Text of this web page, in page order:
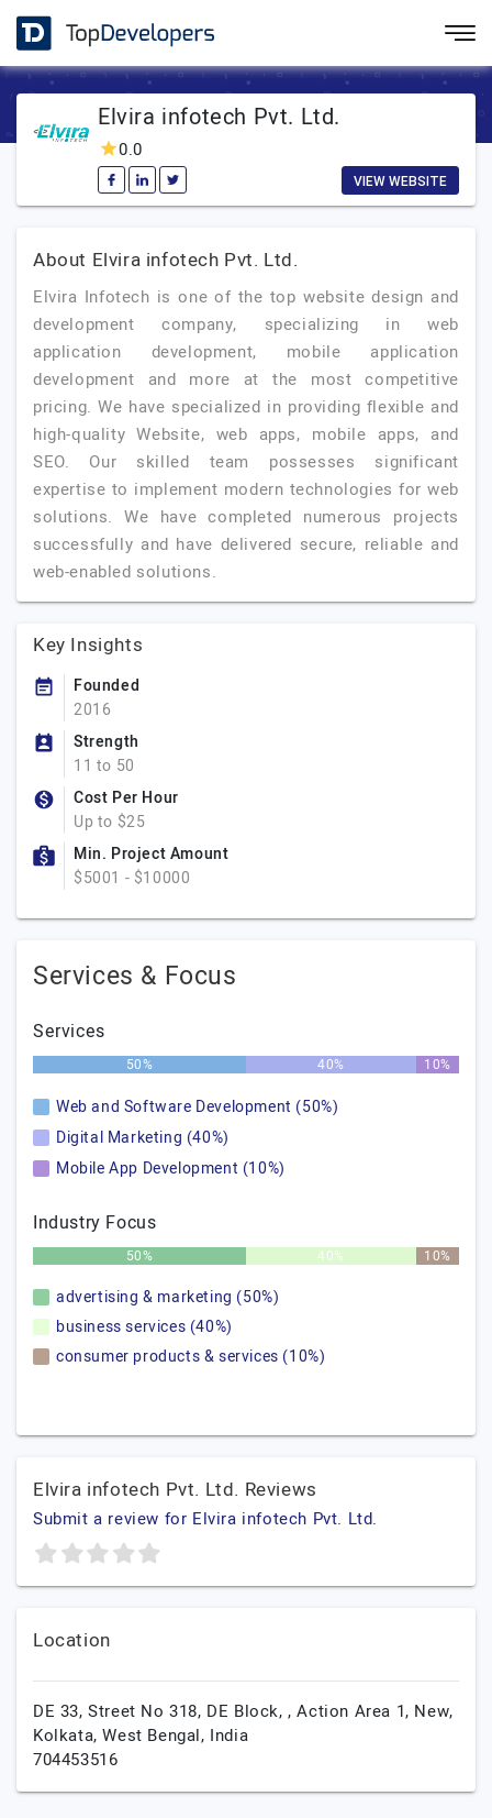
Elvira infotech Pvt. Ltd.
0.0
VIEW WEBSITE
About Elvira infotech Pvt. Ltd.
Elvira Infotech is one of the top website design and
development company, specializing in web
application development, mobile application
development and more at the most competitive
pricing. We have specialized in providing flexible and
high-quality Website, web apps, mobile apps, and
SEO. Our skilled team possesses significant
expertise to implement modern technologies for web
solutions. We have completed numerous projects
successfully and have delivered secure, reliable and
web-enabled solutions.
Key Insights
Founded
2016
Strength
11 to 50
Cost Per Hour
Up to $25
Min. Project Amount
$5001 - $10000
Services & Focus
Services
50% 40% 10%
Web and Software Development (50%)
Digital Marketing (40%)
Mobile App Development (10%)
Industry Focus
50% 40% 10%
advertising & marketing (50%)
business services (40%)
consumer products & services (10%)
Elvira infotech Pvt. Ltd. Reviews
Submit a review for Elvira infotech Pvt. Ltd.
Location
DE 33, Street No 318, DE Block, , Action Area 1, New,
Kolkata,West Bengal, India
704453516